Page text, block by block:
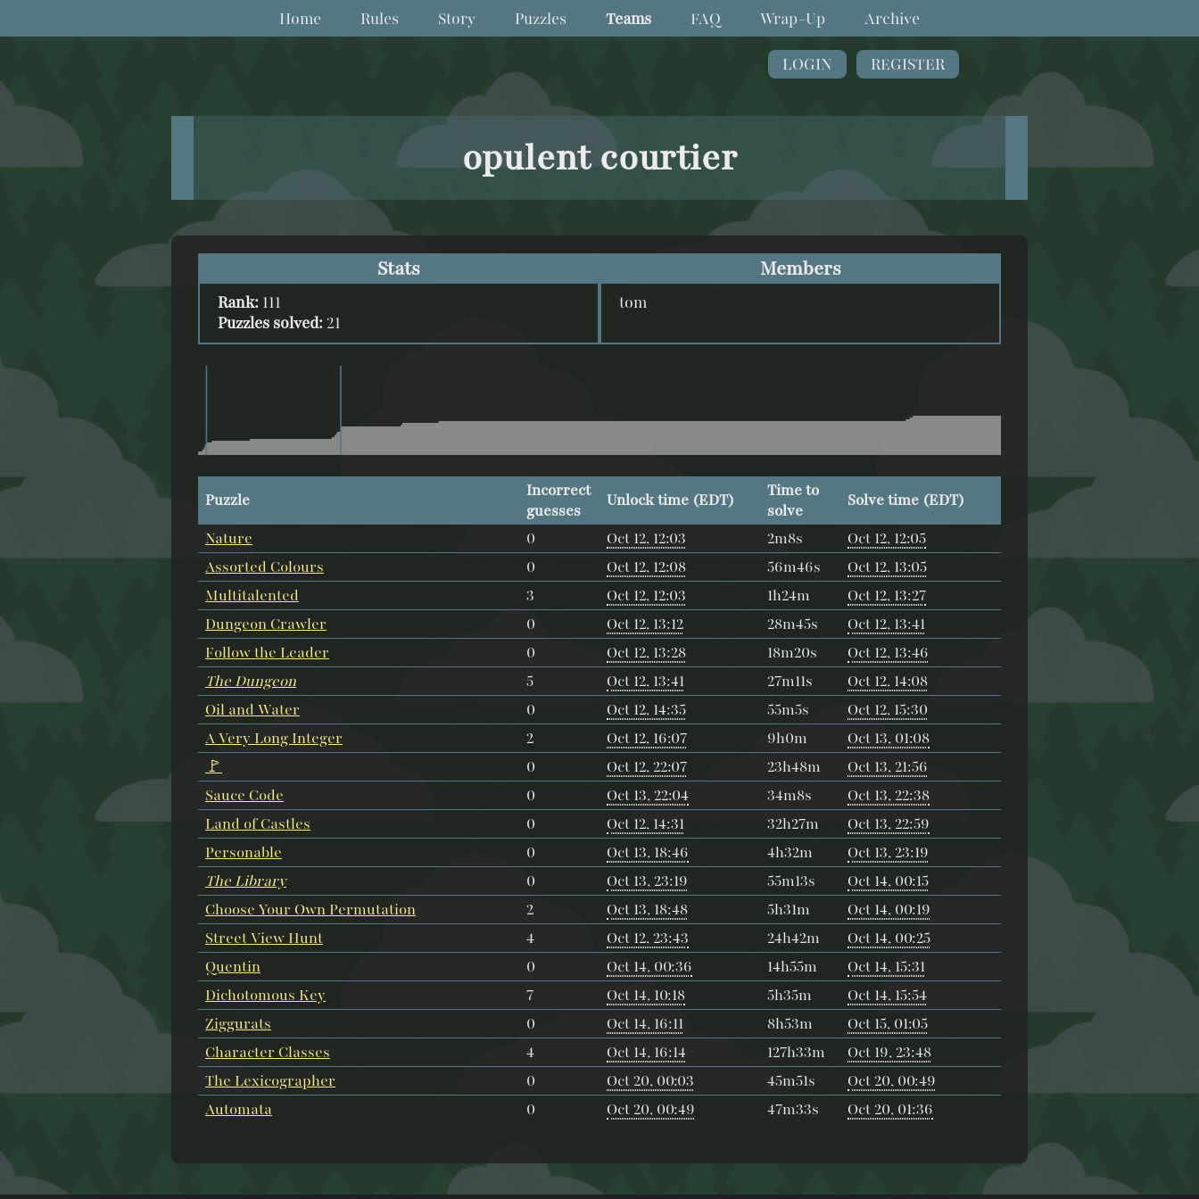
Home Rules Story Puzzles Teams FAQ Wrap-Up Archive
LOGIN REGISTER
opulent courtier
Stats
Rank: 111
Puzzles solved: 21
Members
tom
Puzzle
Incorrect
guesses
Unlock time (EDT)
Time to
solve
Solve time (EDT)
Nature
0 Oct 12, 12:03 2m8s
Oct 12, 12:05
Assorted Colours
0 Oct 12, 12:08 56m46s
Oct 12, 13:05
Multitalented
3 Oct 12, 12:03 1h24m
Oct 12, 13:27
Dungeon Crawler
0 Oct 12, 13:12 28m45s
Oct 12, 13:41
Follow the Leader
0 Oct 12, 13:28 18m20s
Oct 12, 13:46
The Dungeon
5 Oct 12, 13:41 27m11s
Oct 12, 14:08
Oil and Water
0 Oct 12, 14:35 55m5s
Oct 12, 15:30
A Very Long Integer
2 Oct 12, 16:07 9h0m
Oct 13, 01:08
🚩
0 Oct 12, 22:07 23h48m
Oct 13, 21:56
Sauce Code
0 Oct 13, 22:04 34m8s
Oct 13, 22:38
Land of Castles
0 Oct 12, 14:31 32h27m
Oct 13, 22:59
Personable
0 Oct 13, 18:46 4h32m
Oct 13, 23:19
The Library
0 Oct 13, 23:19 55m13s
Oct 14, 00:15
Choose Your Own Permutation
2 Oct 13, 18:48 5h31m
Oct 14, 00:19
Street View Hunt
4 Oct 12, 23:43 24h42m
Oct 14, 00:25
Quentin
0 Oct 14, 00:36 14h55m
Oct 14, 15:31
Dichotomous Key
7 Oct 14, 10:18 5h35m
Oct 14, 15:54
Ziggurats
0 Oct 14, 16:11 8h53m
Oct 15, 01:05
Character Classes
4 Oct 14, 16:14 127h33m
Oct 19, 23:48
The Lexicographer
0 Oct 20, 00:03 45m51s
Oct 20, 00:49
Automata
0 Oct 20, 00:49 47m33s Oct 20, 01:36